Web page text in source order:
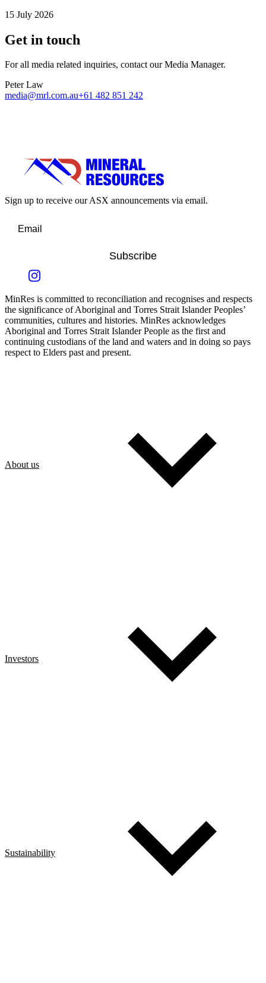
15 July 2026
Get in touch
For all media related inquiries, contact our Media Manager.
Peter Law
media@mrl.com.au+61 482 851 242
Sign up to receive our ASX announcements via email.
Subscribe
MinRes is committed to reconciliation and recognises and respects
the significance of Aboriginal and Torres Strait Islander Peoples’
communities, cultures and histories. MinRes acknowledges
Aboriginal and Torres Strait Islander People as the first and
continuing custodians of the land and waters and in doing so pays
respect to Elders past and present.
About us
Investors
Sustainability